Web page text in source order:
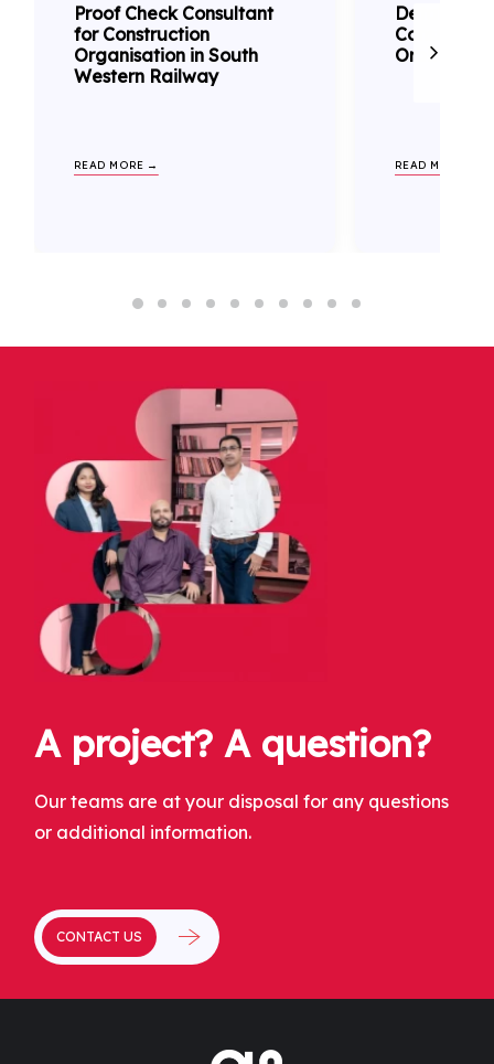
Proof Check Consultant
for Construction
Organisation in South
Western Railway
READ MORE →
Detailed
Orbital
READ MORE →
A project? A question?
Our teams are at your disposal for any questions
or additional information.
CONTACT US